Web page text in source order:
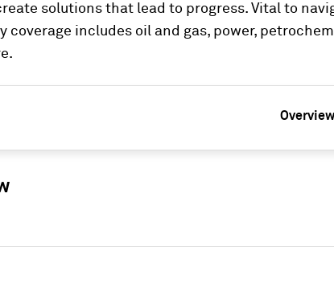
solutions that lead to progress. Vital to
coverage includes oil and gas, power,
Overview